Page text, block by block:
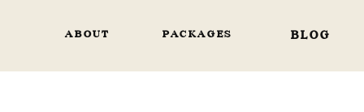
ABOUT PACKAGES BLOG